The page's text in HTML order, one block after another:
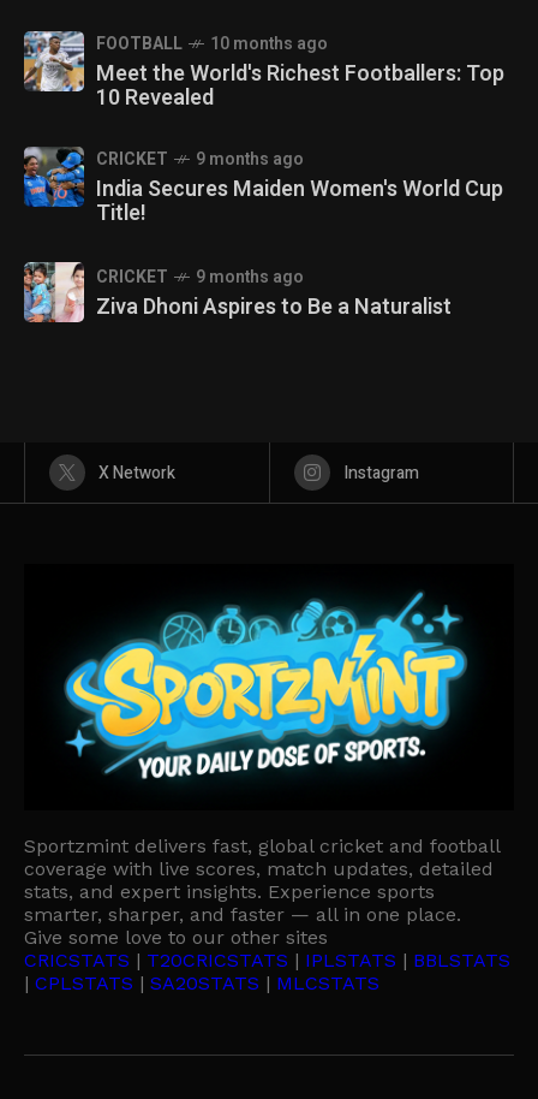
FOOTBALL 10 months ago
Meet the World's Richest Footballers: Top
10 Revealed
CRICKET 9 months ago
India Secures Maiden Women's World Cup
Title!
CRICKET 9 months ago
Ziva Dhoni Aspires to Be a Naturalist
X Network Instagram
Sportzmint delivers fast, global cricket and football
coverage with live scores, match updates, detailed
stats, and expert insights. Experience sports
smarter, sharper, and faster — all in one place.
Give some love to our other sites
CRICSTATS | T20CRICSTATS | IPLSTATS | BBLSTATS
| CPLSTATS | SA20STATS | MLCSTATS